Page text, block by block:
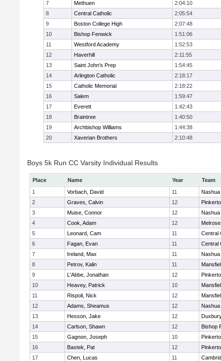
7
Methuen
2:04:10
8
Central Catholic
2:05:54
9
Boston College High
2:07:48
10
Bishop Fenwick
1:51:06
11
Westford Academy
1:52:53
12
Haverhill
2:11:55
13
Saint John's Prep
1:54:45
14
Arlington Catholic
2:18:17
15
Catholic Memorial
2:18:22
16
Salem
1:59:47
17
Everett
1:42:43
18
Braintree
1:40:50
19
Archbishop Williams
1:44:38
20
Xaverian Brothers 2:10:48
Boys 5k Run CC Varsity Individual Results
Place Name Year
Team
1
Vorbach, David 11
2
Graves, Calvin 12
3
Muise, Connor 12
4
Cook, Adam 12
Melrose
5
Leonard, Cam 11
Central
6
Fagan, Evan 11
Central
7
Ireland, Max 11
8
Petrov, Kalin 11
9
L'Abbe, Jonathan 12
10
Heavey, Patrick 10
11
Rispoli, Nick 12
12
Adams, Sheamus 12
13
Hesson, Jake 12
14
Carlson, Shawn 12
Bishop
15
Gagnon, Joseph 10
16
Bastek, Pat 12
17
Chen, Lucas 11